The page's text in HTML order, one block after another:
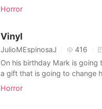
"scary when you know the
Detective. May the odds be
favor...HAHAHAHA
Horror
Vinyl
JulioMEspinosaJ 416
On his birthday Mark is going
a gift that is going to change
forever; an old vinyl with a
Horror